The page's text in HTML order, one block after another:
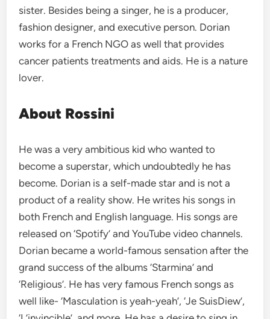
sister. Besides being a singer, he is a producer,
fashion designer, and executive person. Dorian
works for a French NGO as well that provides
cancer patients treatments and aids. He is a nature
lover.
About Rossini
He was a very ambitious kid who wanted to
become a superstar, which undoubtedly he has
become. Dorian is a self-made star and is not a
product of a reality show. He writes his songs in
both French and English language. His songs are
released on ‘Spotify’ and YouTube video channels.
Dorian became a world-famous sensation after the
grand success of the albums ‘Starmina’ and
‘Religious’. He has very famous French songs as
well like- ‘Masculation is yeah-yeah’, ‘Je SuisDiew’,